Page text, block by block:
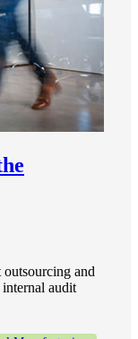
and
audit